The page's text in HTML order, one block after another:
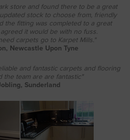
store and found there to be a great
stock to choose from, friendly
the fitting was completed to a great
it would be with no fuss.
carpets go to Karpet Mills."
Newcastle Upon Tyne
and fantastic carpets and flooring
the team are are fantastic"
Sunderland